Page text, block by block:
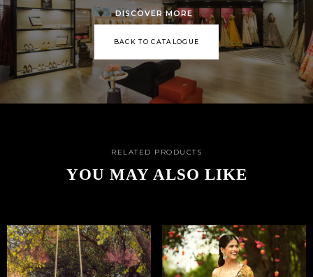
DISCOVER MORE
BACK TO CATALOGUE
RELATED PRODUCTS
YOU MAY ALSO LIKE